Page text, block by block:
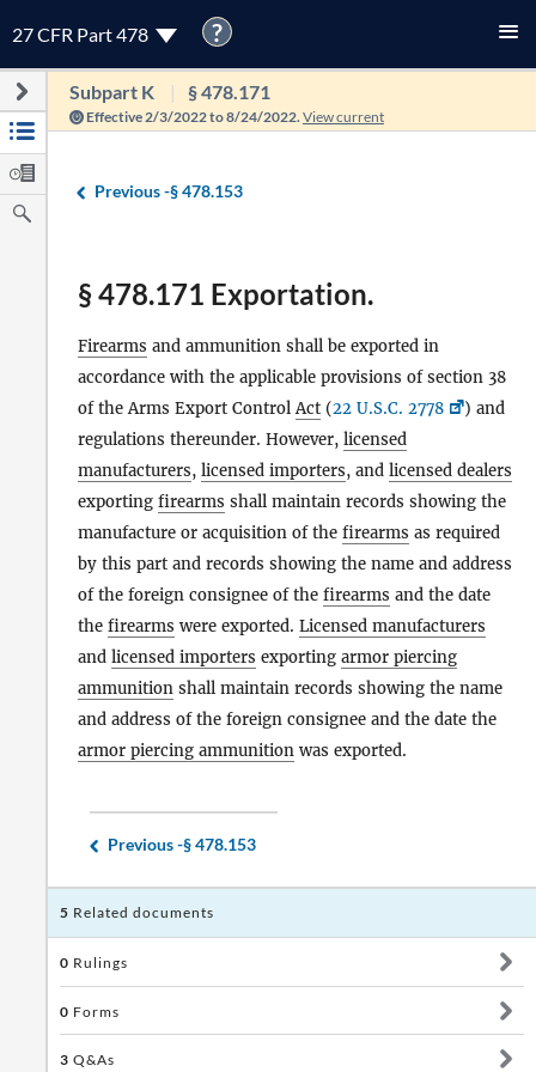
27 CFR Part 478 ?
Subpart K § 478.171
Effective 2/3/2022 to 8/24/2022. View current
Previous -§ 478.153
§ 478.171 Exportation.
Firearms and ammunition shall be exported in
accordance with the applicable provisions of section 38
of the Arms Export ControlAct (22 U.S.C. 2778
) and
regulations thereunder. However, licensed
manufacturers, licensed importers, and licensed dealers
exporting firearms shall maintain records showing the
manufacture or acquisition of the firearms as required
by this part and records showing the name and address
of the foreign consignee of the firearms and the date
the firearms were exported. Licensed manufacturers
and licensed importers exporting armor piercing
ammunition shall maintain records showing the name
and address of the foreign consignee and the date the
armor piercing ammunition was exported.
Previous -§ 478.153
5 Related documents
0 Rulings
0 Forms
3 Q&As